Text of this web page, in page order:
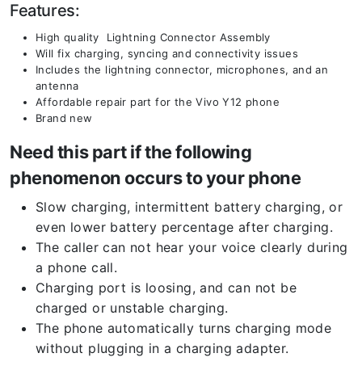
Features:
High quality Lightning Connector Assembly
Will fix charging, syncing and connectivity issues
Includes the lightning connector, microphones, and an
antenna
Affordable repair part for the Vivo Y12 phone
Brand new
Need this part if the following
phenomenon occurs to your phone
Slow charging, intermittent battery charging, or
even lower battery percentage after charging.
The caller can not hear your voice clearly during
a phone call.
Charging port is loosing, and can not be
charged or unstable charging.
The phone automatically turns charging mode
without plugging in a charging adapter.